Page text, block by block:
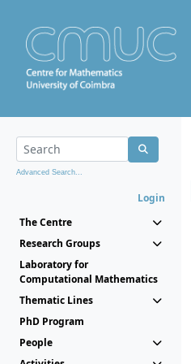
Advanced Search...
Login
The Centre
Research Groups
Laboratory for
Computational Mathematics
Thematic Lines
PhD Program
People